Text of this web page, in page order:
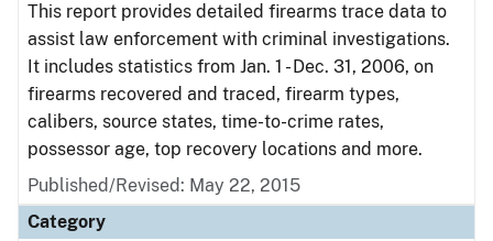
This report provides detailed firearms trace data to
assist law enforcement with criminal investigations.
It includes statistics from Jan. 1 - Dec. 31, 2006, on
firearms recovered and traced, firearm types,
calibers, source states, time-to-crime rates,
possessor age, top recovery locations and more.
Published/Revised: May 22, 2015
Category